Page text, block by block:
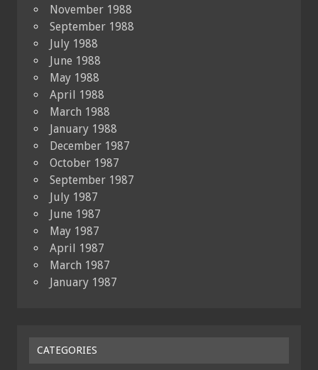
November 1988
September 1988
July 1988
June 1988
May 1988
April 1988
March 1988
January 1988
December 1987
October 1987
September 1987
July 1987
June 1987
May 1987
April 1987
March 1987
January 1987
CATEGORIES